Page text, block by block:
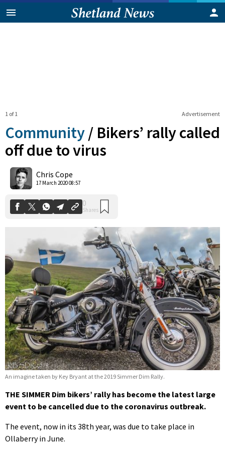
Advertisement
1 of 1
Community / Bikers’ rally called
off due to virus
Chris Cope
17 March 2020 08:57
Shares
An imagine taken by Key Bryant at the 2019 Simmer Dim Rally.
THE SIMMER Dim bikers’ rally has become the latest large
event to be cancelled due to the coronavirus outbreak.
The event, now in its 38th year, was due to take place in
Ollaberry in June.